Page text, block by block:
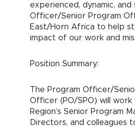
experienced, dynamic, and
Officer/Senior Program
East/Horn Africa to help
impact of our work and
Position Summary:
The Program Officer/
Officer (PO/SPO) will
Region’s Senior Program
Directors, and colleagues